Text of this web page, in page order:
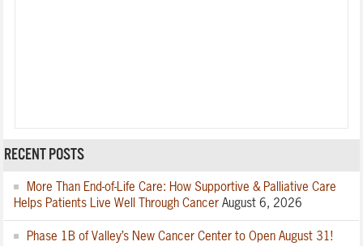
RECENT POSTS
More Than End-of-Life Care: How Supportive & Palliative Care
Helps Patients Live Well Through Cancer August 6, 2026
Phase 1B of Valley’s New Cancer Center to Open August 31!